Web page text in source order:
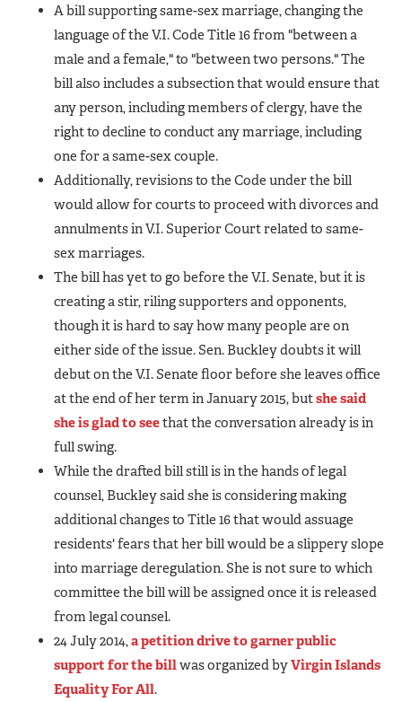
A bill supporting same-sex marriage, changing the
language of the V.I. Code Title 16 from "between a
male and a female," to "between two persons." The
bill also includes a subsection that would ensure that
any person, including members of clergy, have the
right to decline to conduct any marriage, including
one for a same-sex couple.
Additionally, revisions to the Code under the bill
would allow for courts to proceed with divorces and
annulments in V.I. Superior Court related to same-
sex marriages.
The bill has yet to go before the V.I. Senate, but it is
creating a stir, riling supporters and opponents,
though it is hard to say how many people are on
either side of the issue. Sen. Buckley doubts it will
debut on the V.I. Senate floor before she leaves office
at the end of her term in January 2015, butshe said
she is glad to seethat the conversation already is in
full swing.
While the drafted bill still is in the hands of legal
counsel, Buckley said she is considering making
additional changes to Title 16 that would assuage
residents' fears that her bill would be a slippery slope
into marriage deregulation. She is not sure to which
committee the bill will be assigned once it is released
from legal counsel.
24 July 2014,a petition drive to garner public
support for the billwas organized byVirgin Islands
Equality For All.